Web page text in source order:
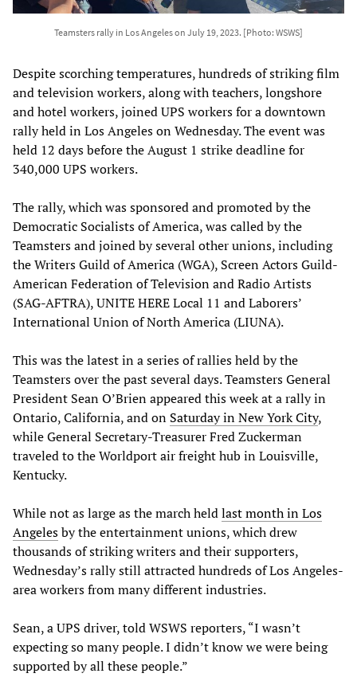
Teamsters rally in Los Angeles on July 19, 2023. [Photo: WSWS]
Despite scorching temperatures, hundreds of striking film
and television workers, along with teachers, longshore
and hotel workers, joined UPS workers for a downtown
rally held in Los Angeles on Wednesday. The event was
held 12 days before the August 1 strike deadline for
340,000 UPS workers.
The rally, which was sponsored and promoted by the
Democratic Socialists of America, was called by the
Teamsters and joined by several other unions, including
the Writers Guild of America (WGA), Screen Actors Guild-
American Federation of Television and Radio Artists
(SAG-AFTRA), UNITE HERE Local 11 and Laborers’
International Union of North America (LIUNA).
This was the latest in a series of rallies held by the
Teamsters over the past several days. Teamsters General
President Sean O’Brien appeared this week at a rally in
Ontario, California, and on Saturday in New York City,
while General Secretary-Treasurer Fred Zuckerman
traveled to the Worldport air freight hub in Louisville,
Kentucky.
While not as large as the march heldlast month in Los
Angelesby the entertainment unions, which drew
thousands of striking writers and their supporters,
Wednesday’s rally still attracted hundreds of Los Angeles-
area workers from many different industries.
Sean, a UPS driver, told WSWS reporters, “I wasn’t
expecting so many people. I didn’t know we were being
supported by all these people.”